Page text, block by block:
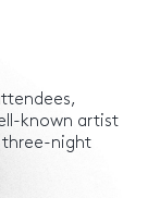
known artist
three-night